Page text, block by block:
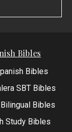
Bibles
Bibles
SBT Bibles
Bibles
Study Bibles